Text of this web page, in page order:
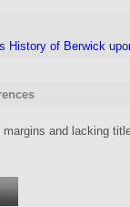
History of Berwick
and lacking